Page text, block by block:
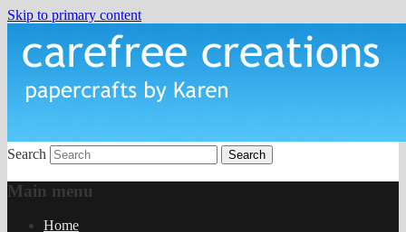
Skip to primary content
Carefree Creations
papercrafts by karen h
Search
Main menu
Home